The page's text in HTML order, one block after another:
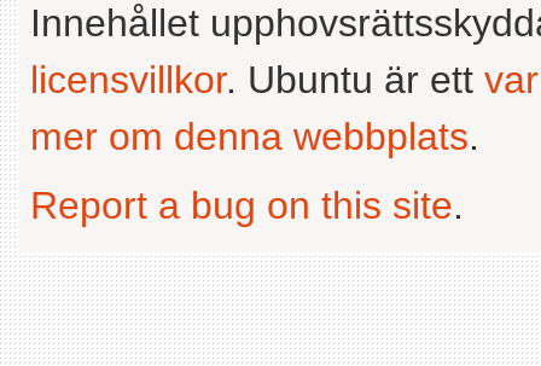
Innehållet
licensvillkor. Ubuntu är ett
mer om denna webbplats.
Report a bug on this site.